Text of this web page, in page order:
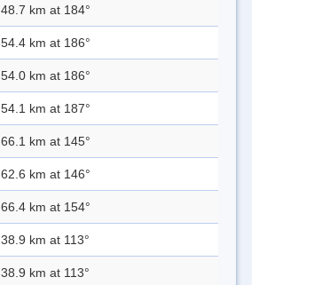
48.7 km at 184°
54.4 km at 186°
54.0 km at 186°
54.1 km at 187°
66.1 km at 145°
62.6 km at 146°
66.4 km at 154°
38.9 km at 113°
38.9 km at 113°